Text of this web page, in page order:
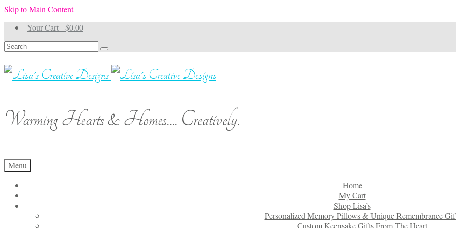
Skip to Main Content
Your Cart-$0.00
Search
for:
Warming Hearts & Homes.... Creatively.
Menu
Home
My Cart
Shop Lisa’s
Personalized Memory Pillows & Unique Remembrance
Custom Keepsake Gifts From The Heart